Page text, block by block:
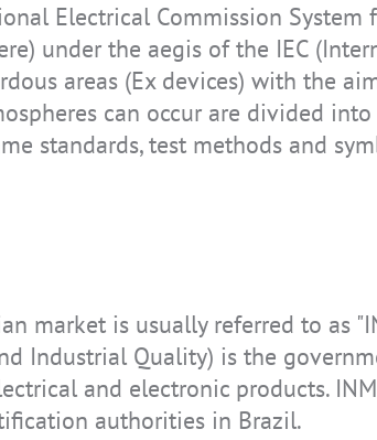
IS-MP.1 IS-MP.2
IS-TH1ER.M1
Electrical Commission
under the aegis of the IEC
areas (Ex devices) with the
can occur are divided
standards, test methods and
market is usually referred to as
Industrial Quality) is the
and electronic products.
authorities in Brazil.